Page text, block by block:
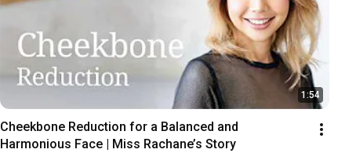
1:54
Cheekbone Reduction for a Balanced and
Harmonious Face | Miss Rachane’s Story